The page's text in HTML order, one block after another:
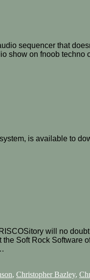
sequencer that
show on fnoob techno
is available to
will no
Soft Rock Software
, Christopher Bazley,